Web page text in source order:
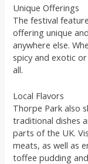
Unique Offerings
The festival
offering unique
anywhere else.
spicy and exotic
all.
Local Flavors
Thorpe Park also
traditional dishes
parts of the UK.
meats, as well as
toffee pudding